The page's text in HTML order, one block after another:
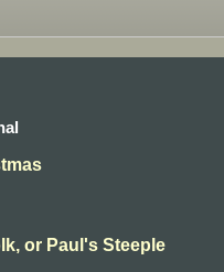
or Paul's Steeple